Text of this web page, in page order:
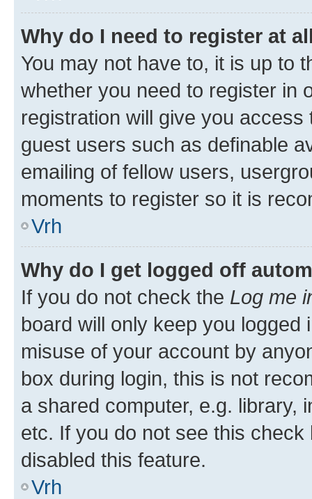
Why do I need to register at
You may not have to, it is up to
whether you need to register in
registration will give you
guest users such as definable
emailing of fellow users,
moments to register so it is
Vrh
Why do I get logged off
If you do not check the Log me
board will only keep you
misuse of your account by
box during login, this is not
a shared computer, e.g. library,
etc. If you do not see this
disabled this feature.
Vrh